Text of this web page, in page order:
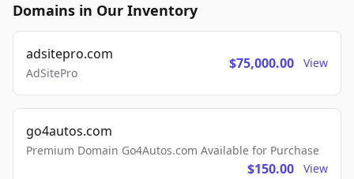
Domains in Our Inventory
adsitepro.com
AdSitePro
$75,000.00 View
go4autos.com
Premium Domain Go4Autos.com Available for Purchase
$150.00 View